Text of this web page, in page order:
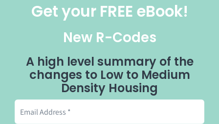
Get your FREE eBook!
New R-Codes
A high level summary of the
changes to Low to Medium
Density Housing